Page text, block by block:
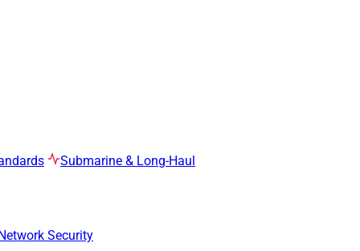
Submarine & Long-Haul
Security